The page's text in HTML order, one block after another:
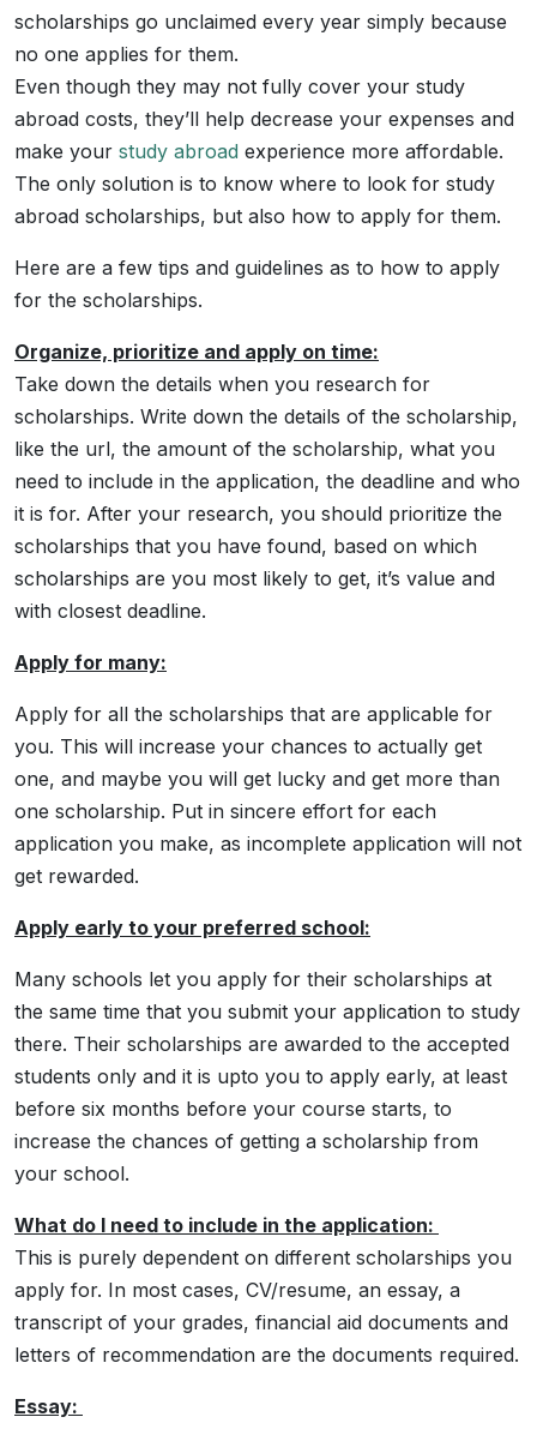
scholarships go unclaimed every year simply because
no one applies for them.
Even though they may not fully cover your study
abroad costs, they’ll help decrease your expenses and
make your study abroad experience more affordable.
The only solution is to know where to look for study
abroad scholarships, but also how to apply for them.
Here are a few tips and guidelines as to how to apply
for the scholarships.
Organize, prioritize and apply on time:
Take down the details when you research for
scholarships. Write down the details of the scholarship,
like the url, the amount of the scholarship, what you
need to include in the application, the deadline and who
it is for. After your research, you should prioritize the
scholarships that you have found, based on which
scholarships are you most likely to get, it’s value and
with closest deadline.
Apply for many:
Apply for all the scholarships that are applicable for
you. This will increase your chances to actually get
one, and maybe you will get lucky and get more than
one scholarship. Put in sincere effort for each
application you make, as incomplete application will not
get rewarded.
Apply early to your preferred school:
Many schools let you apply for their scholarships at
the same time that you submit your application to study
there. Their scholarships are awarded to the accepted
students only and it is upto you to apply early, at least
before six months before your course starts, to
increase the chances of getting a scholarship from
your school.
What do I need to include in the application:
This is purely dependent on different scholarships you
apply for. In most cases, CV/resume, an essay, a
transcript of your grades, financial aid documents and
letters of recommendation are the documents required.
Essay: